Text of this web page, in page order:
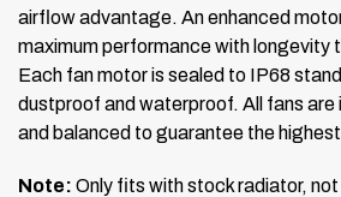
airflow advantage. An enhanced
maximum performance with longevity
Each fan motor is sealed to IP68
dustproof and waterproof. All fans are
and balanced to guarantee the
Note: Only fits with stock radiator,